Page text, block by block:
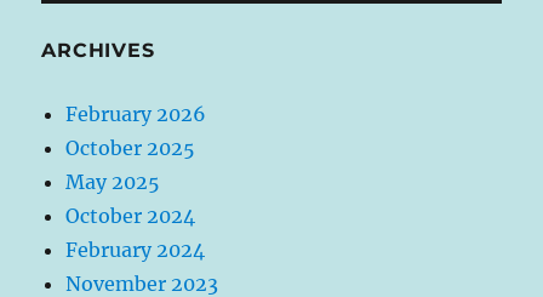
ARCHIVES
February 2026
October 2025
May 2025
October 2024
February 2024
November 2023